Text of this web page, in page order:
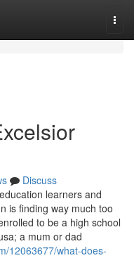
Discuss
learners and
is finding way much too
to be a high school
a mum or dad
12063677/what-does-